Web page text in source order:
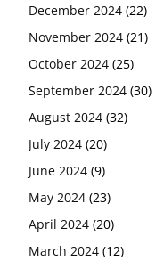
December 2024 (22)
November 2024 (21)
October 2024 (25)
September 2024 (30)
August 2024 (32)
July 2024 (20)
June 2024 (9)
May 2024 (23)
April 2024 (20)
March 2024 (12)